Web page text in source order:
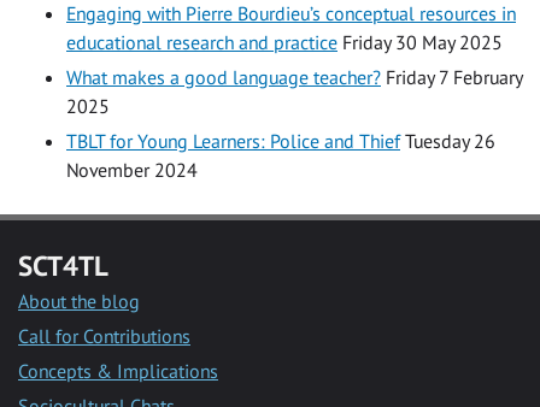
Engaging with Pierre Bourdieu’s conceptual resources in
educational research and practice Friday 30 May 2025
What makes a good language teacher? Friday 7 February
2025
TBLT for Young Learners: Police and Thief Tuesday 26
November 2024
SCT4TL
About the blog
Call for Contributions
Concepts & Implications